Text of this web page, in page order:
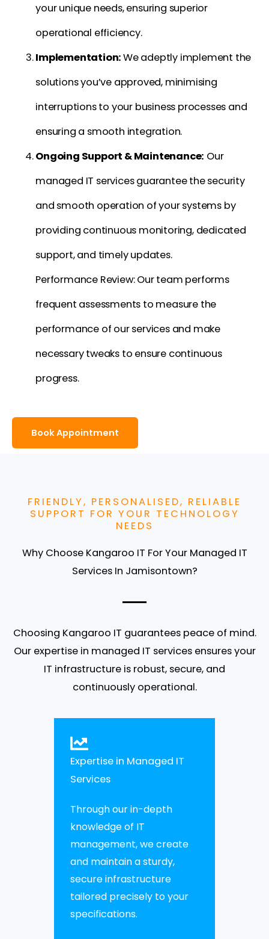
your unique needs, ensuring superior
operational efficiency.
Implementation:We adeptly implement the
solutions you’ve approved, minimising
interruptions to your business processes and
ensuring a smooth integration.
Ongoing Support & Maintenance: Our
managed IT services guarantee the security
and smooth operation of your systems by
providing continuous monitoring, dedicated
support, and timely updates.
Performance Review: Our team performs
frequent assessments to measure the
performance of our services and make
necessary tweaks to ensure continuous
progress.
Book Appointment
FRIENDLY, PERSONALISED, RELIABLE
SUPPORT FOR YOUR TECHNOLOGY
NEEDS
Why Choose Kangaroo IT For Your Managed IT
Services In Jamisontown?
Choosing Kangaroo IT guarantees peace of mind.
Our expertise in managed IT servicesensures your
IT infrastructure is robust, secure, and
continuously operational.
Expertise in Managed IT
Services
Through our in-depth
knowledge of IT
management, we create
and maintain a sturdy,
secure infrastructure
tailored precisely to your
specifications.